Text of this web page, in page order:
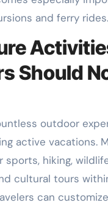
and ferry rides.
Should
outdoor
active vacations.
sports, hiking,
cultural tours
can customize